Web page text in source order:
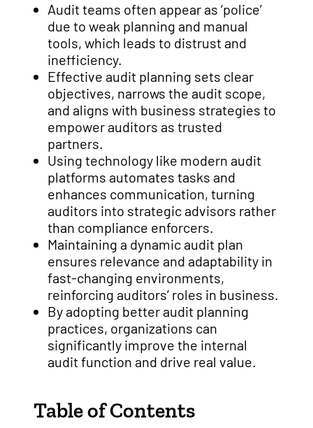
Audit teams often appear as ‘police’
due to weak planning and manual
tools, which leads to distrust and
inefficiency.
Effective audit planning sets clear
objectives, narrows the audit scope,
and aligns with business strategies to
empower auditors as trusted
partners.
Using technology like modern audit
platforms automates tasks and
enhances communication, turning
auditors into strategic advisors rather
than compliance enforcers.
Maintaining a dynamic audit plan
ensures relevance and adaptability in
fast-changing environments,
reinforcing auditors’ roles in business.
By adopting better audit planning
practices, organizations can
significantly improve the internal
audit function and drive real value.
Table of Contents